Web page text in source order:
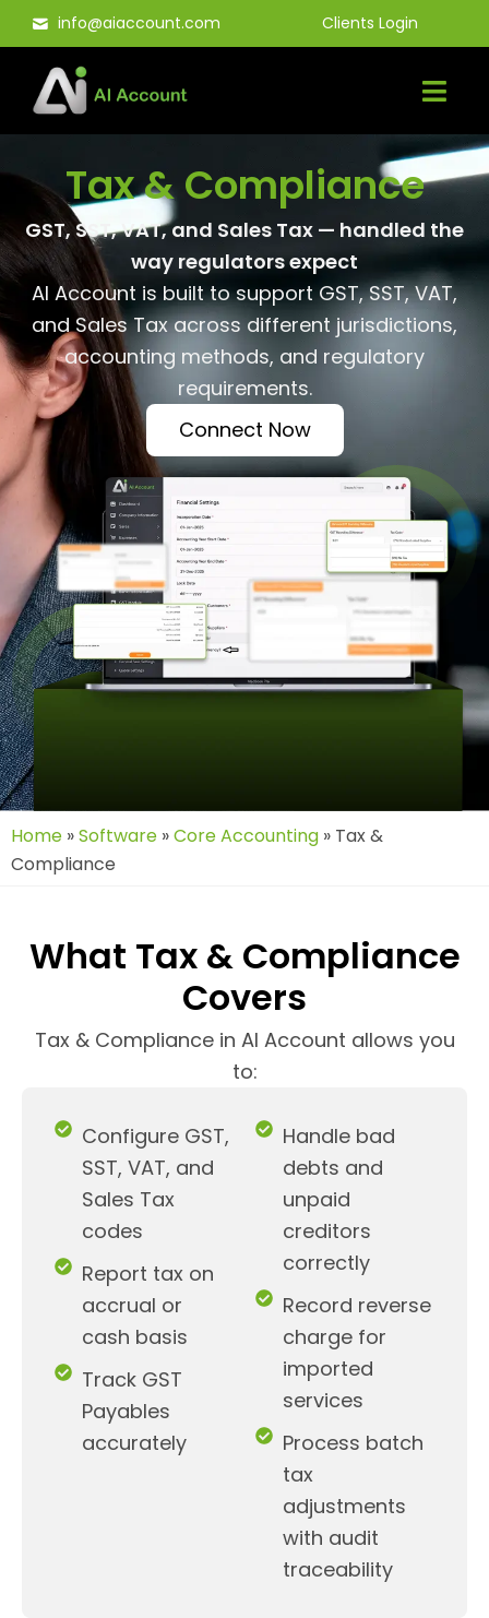
Skip
to
content
info@aiaccount.com Clients Login
Tax & Compliance
GST, SST, VAT, and Sales Tax — handled the
way regulators expect
AI Account is built to support GST, SST, VAT,
and Sales Tax across different jurisdictions,
accounting methods, and regulatory
requirements.
Connect Now
Home »Software »Core Accounting » Tax &
Compliance
What Tax & Compliance
Covers
Tax & Compliance in AI Account allows you
to:
Configure GST,
SST, VAT, and
Sales Tax
codes
Report tax on
accrual or
cash basis
Track GST
Payables
accurately
Handle bad
debts and
unpaid
creditors
correctly
Record reverse
charge for
imported
services
Process batch
tax
adjustments
with audit
traceability